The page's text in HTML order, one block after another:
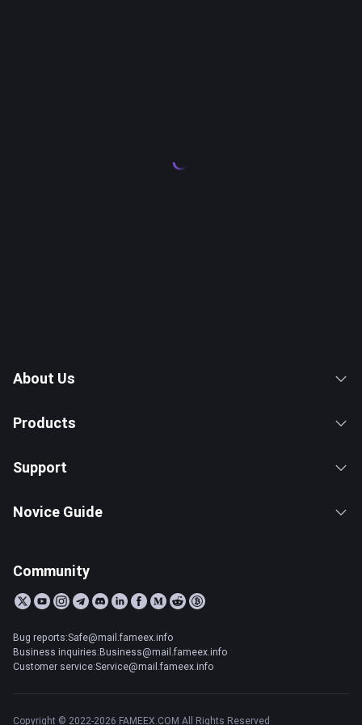
About Us
Products
Support
Novice Guide
Community
Bug reports:Safe@mail.fameex.info
Business inquiries:Business@mail.fameex.info
Customer service:Service@mail.fameex.info
Copyright © 2022-2026 FAMEEX.COM All Rights Reserved